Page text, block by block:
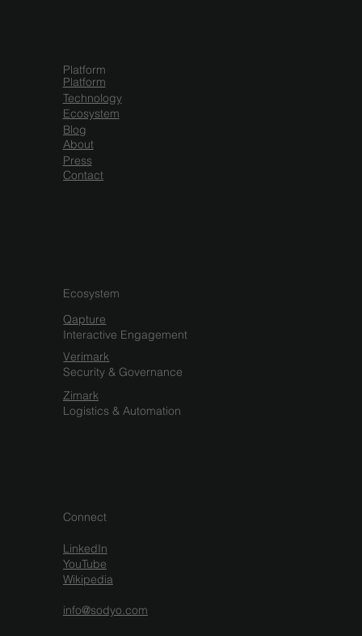
Connect
LinkedIn
YouTube
Wikipedia
info@sodyo.com
Ecosystem
Qapture
Interactive Engagement
Verimark
Security & Governance
Zimark
Logistics & Automation
Platform
Platform
Technology
Ecosystem
Blog
About
Press
Contact